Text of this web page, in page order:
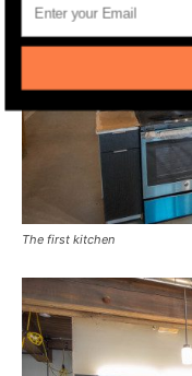
The first kitchen